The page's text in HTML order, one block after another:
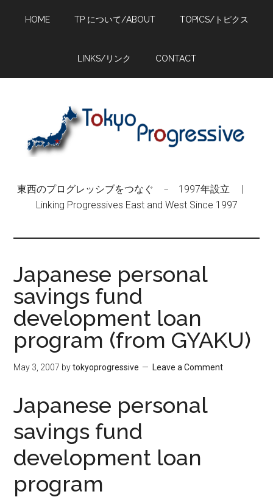
HOME TP について/ABOUT TOPICS/トピクス
LINKS/リンク CONTACT
東西のプログレッシブをつなぐ − 1997年設立 |
Linking Progressives East and West Since 1997
Japanese personal
savings fund
development loan
program (from GYAKU)
May 3, 2007 bytokyoprogressive Leave a Comment
Japanese personal
savings fund
development loan
program